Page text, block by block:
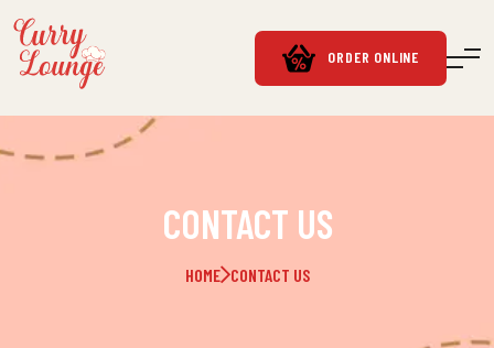
ORDER ONLINE
CONTACT US
HOME CONTACT US